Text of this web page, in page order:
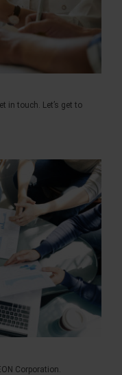
in touch. Let’s get to
Corporation.